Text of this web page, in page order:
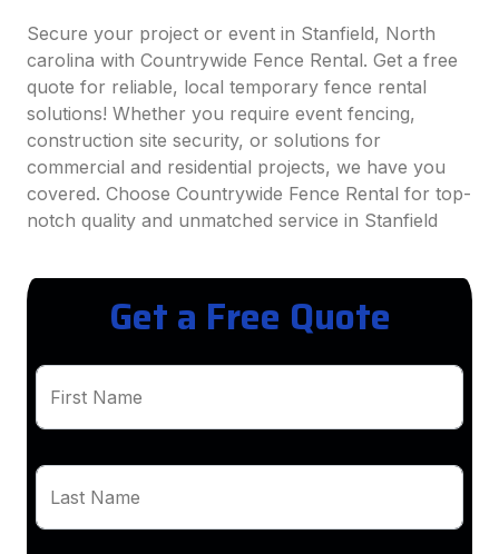
Secure your project or event in Stanfield, North
carolina with Countrywide Fence Rental. Get a free
quote for reliable, local temporary fence rental
solutions! Whether you require event fencing,
construction site security, or solutions for
commercial and residential projects, we have you
covered. Choose Countrywide Fence Rental for top-
notch quality and unmatched service in Stanfield
Get a Free Quote
First Name
Last Name